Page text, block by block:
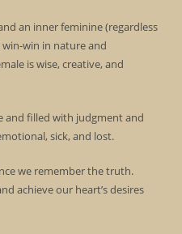
an inner feminine (regardless
win in nature and
is wise, creative, and
and filled with judgment and
sick, and lost.
we remember the truth.
achieve our heart’s desires